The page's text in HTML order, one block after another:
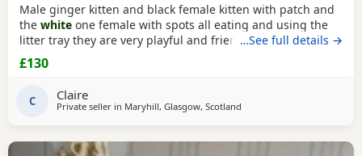
Male ginger kitten and black female kitten with patch and
the white one female with spots all eating and using the
litter tray they are very playful and friendly £50 and £80 on
pick up in 2 weeks
…See full details →
£130
C Claire
Private seller in Maryhill, Glasgow, Scotland